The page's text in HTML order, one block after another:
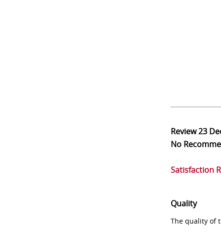
Review23
No
Satisfaction
Quality
The quality of